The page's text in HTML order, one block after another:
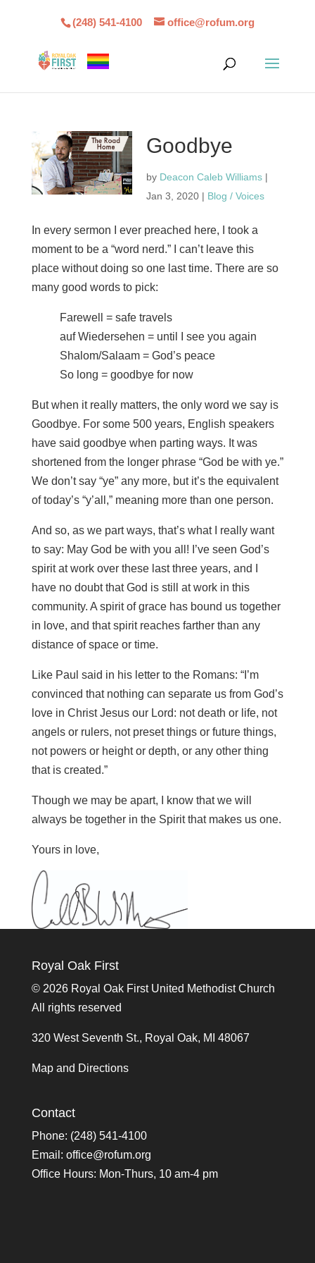
(248) 541-4100 office@rofum.org
Goodbye
by Deacon Caleb Williams |
Jan 3, 2020 | Blog / Voices
In every sermon I ever preached here, I took a
moment to be a “word nerd.” I can’t leave this
place without doing so one last time. There are so
many good words to pick:
Farewell = safe travels
auf Wiedersehen = until I see you again
Shalom/Salaam = God’s peace
So long = goodbye for now
But when it really matters, the only word we say is
Goodbye. For some 500 years, English speakers
have said goodbye when parting ways. It was
shortened from the longer phrase “God be with ye.”
We don’t say “ye” any more, but it’s the equivalent
of today’s “y’all,” meaning more than one person.
And so, as we part ways, that’s what I really want
to say: May God be with you all! I’ve seen God’s
spirit at work over these last three years, and I
have no doubt that God is still at work in this
community. A spirit of grace has bound us together
in love, and that spirit reaches farther than any
distance of space or time.
Like Paul said in his letter to the Romans: “I’m
convinced that nothing can separate us from God’s
love in Christ Jesus our Lord: not death or life, not
angels or rulers, not preset things or future things,
not powers or height or depth, or any other thing
that is created.”
Though we may be apart, I know that we will
always be together in the Spirit that makes us one.
Yours in love,
Royal Oak First
© 2026 Royal Oak First United Methodist Church
All rights reserved
320 West Seventh St., Royal Oak, MI 48067
Map and Directions
Contact
Phone: (248) 541-4100
Email: office@rofum.org
Office Hours: Mon-Thurs, 10 am-4 pm